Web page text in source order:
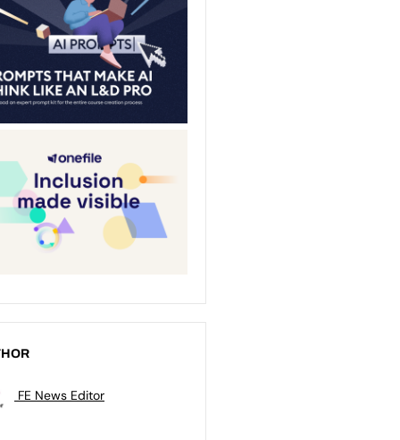
FE News Editor